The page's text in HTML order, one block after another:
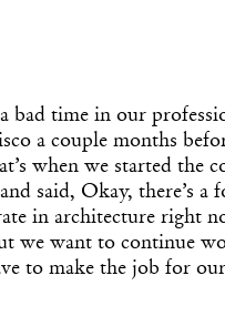
bad time in our
a couple months
when we started the
said, Okay, there’s a
in architecture right
we want to continue
to make the job for